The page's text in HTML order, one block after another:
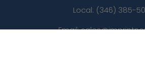
Local: (346) 385-
Email: